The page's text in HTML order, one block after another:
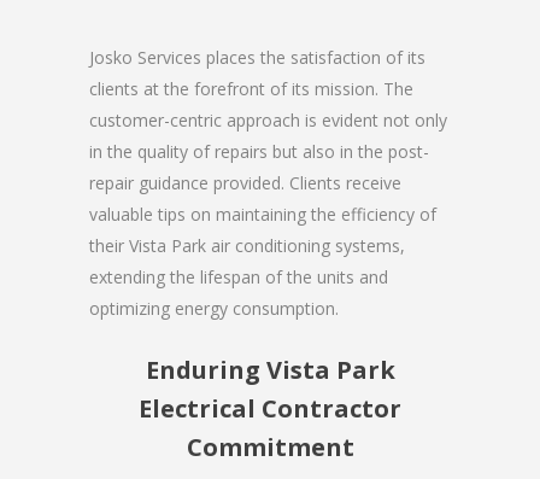
Josko Services places the satisfaction of its
clients at the forefront of its mission. The
customer-centric approach is evident not only
in the quality of repairs but also in the post-
repair guidance provided. Clients receive
valuable tips on maintaining the efficiency of
their Vista Park air conditioning systems,
extending the lifespan of the units and
optimizing energy consumption.
Enduring Vista Park
Electrical Contractor
Commitment